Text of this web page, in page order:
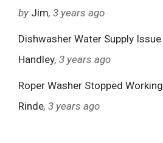
by Jim, 3 years ago
Dishwasher Water Supply Issue
Handley, 3 years ago
Roper Washer Stopped Working
Rinde, 3 years ago